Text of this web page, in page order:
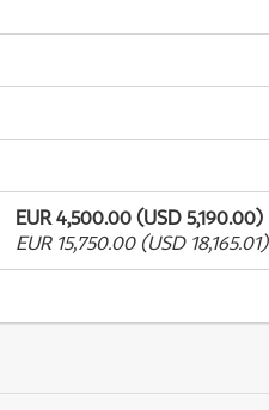
EUR 4,500.00 (USD 5,190.00)
EUR 15,750.00 (USD 18,165.01)